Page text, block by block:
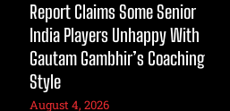
Report Claims Some Senior
India Players Unhappy With
Gautam Gambhir’s Coaching
Style
August 4, 2026